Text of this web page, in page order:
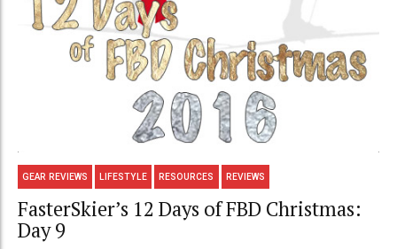
GEAR REVIEWS LIFESTYLE RESOURCES REVIEWS
FasterSkier’s 12 Days of FBD Christmas:
Day 9